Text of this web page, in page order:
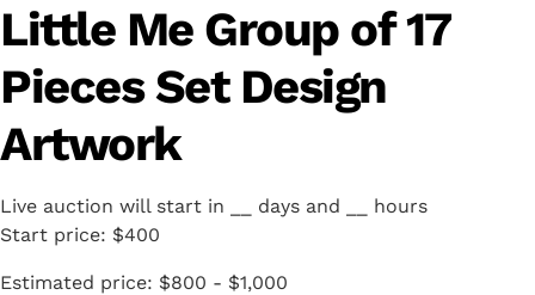
Little Me Group of 17
Pieces Set Design
Artwork
Live auction will start in days and
hours
Start price: $400
Estimated price: $800 - $1,000